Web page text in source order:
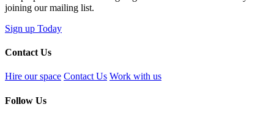
joining our mailing list.
Sign up Today
Contact Us
Hire our space Contact Us Work with us
Follow Us